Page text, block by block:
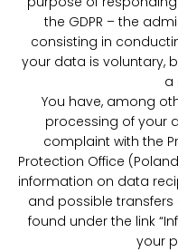
the GDPR – the
consisting in
your data is voluntary,
a
You have, among
processing of your
complaint with the
Protection Office
information on data
and possible transfers
found under the link
your